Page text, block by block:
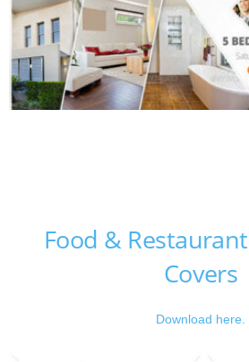
Food &
Covers
Download here.